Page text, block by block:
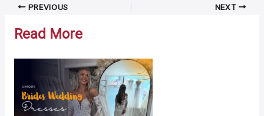
Post PREVIOUS NEXT
Read More